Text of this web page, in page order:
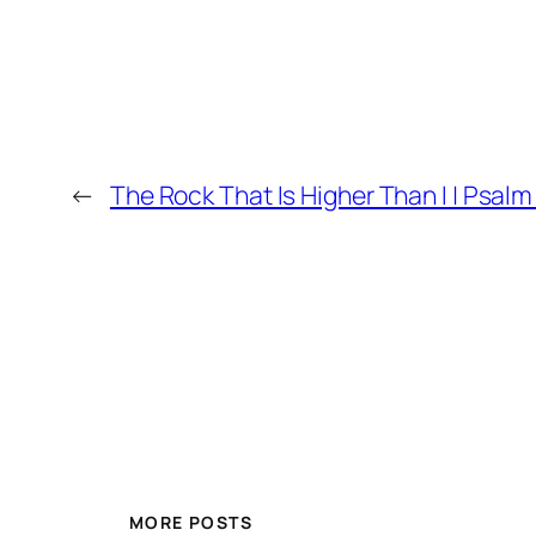
← The Rock That Is Higher Than I |
MORE POSTS